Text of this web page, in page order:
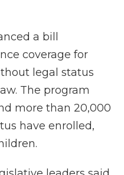
a bill
coverage for
legal status
The program
more than 20,000
have enrolled,